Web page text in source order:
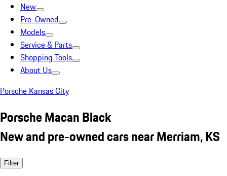
New
Pre-Owned
Models
Service & Parts
Shopping Tools
About Us
Porsche Kansas City
Porsche Macan Black
New and pre-owned cars near Merriam, KS
Filter